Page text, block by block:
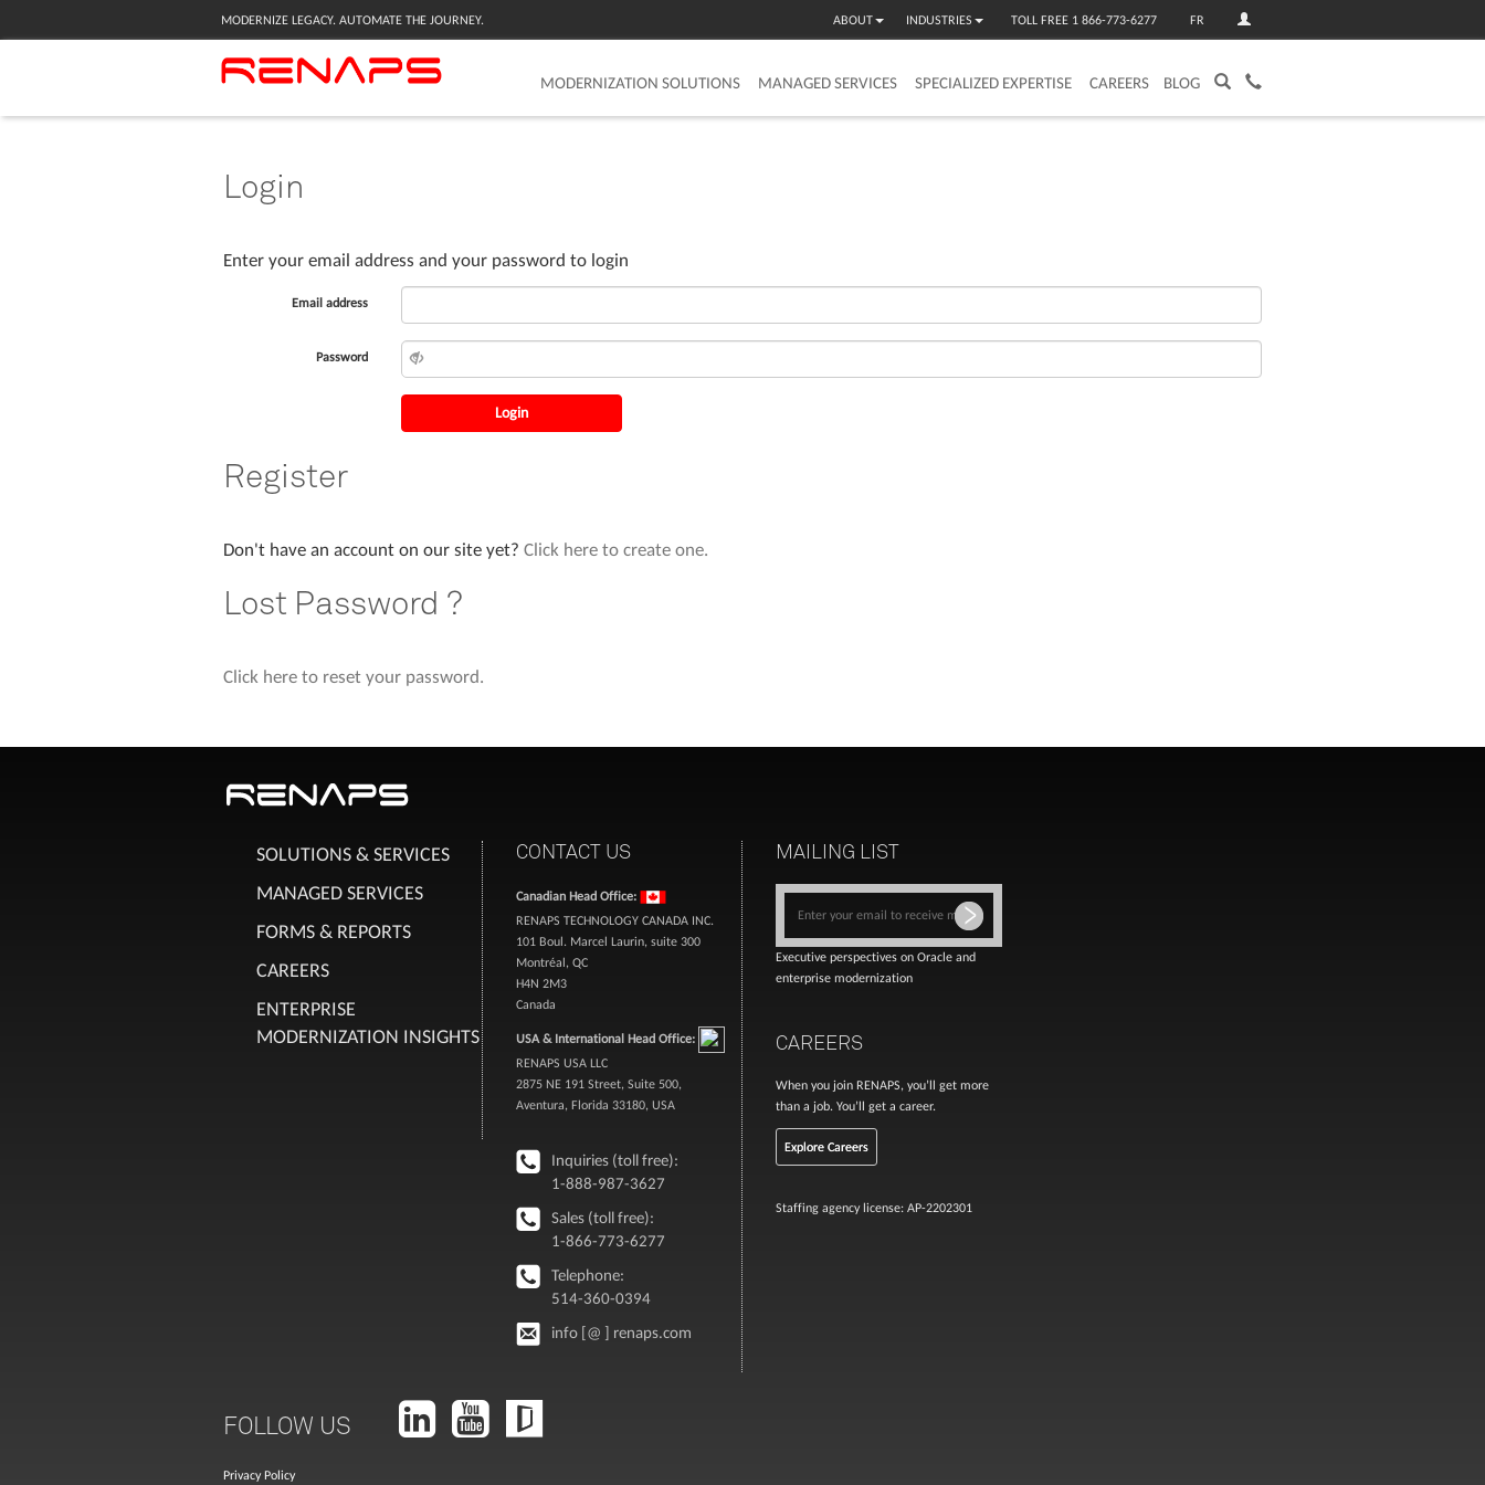
MODERNIZE LEGACY. AUTOMATE THE JOURNEY. ABOUT INDUSTRIES TOLL FREE 1 866-773-6277 FR
MODERNIZATION SOLUTIONS MANAGED SERVICES SPECIALIZED EXPERTISE CAREERS BLOG
Login
Enter your email address and your password to login
Email address
Password
Login
Register
Don't have an account on our site yet? Click here to create one.
Lost Password ?
Click here to reset your password.
SOLUTIONS & SERVICES
MANAGED SERVICES
FORMS & REPORTS
CAREERS
ENTERPRISE
MODERNIZATION INSIGHTS
CONTACT US
Canadian Head Office:
RENAPS TECHNOLOGY CANADA INC.
101 Boul. Marcel Laurin, suite 300
Montréal, QC
H4N 2M3
Canada
USA & International Head Office:
RENAPS USA LLC
2875 NE 191 Street, Suite 500,
Aventura, Florida 33180, USA
Inquiries (toll free):
1-888-987-3627
Sales (toll free):
1-866-773-6277
Telephone:
514-360-0394
info [@ ] renaps.com
MAILING LIST
Executive perspectives on Oracle and
enterprise modernization
CAREERS
When you join RENAPS, you’ll get more
than a job. You’ll get a career.
Explore Careers
Staffing agency license: AP-2202301
FOLLOW US
Privacy Policy